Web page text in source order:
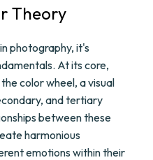
Theory
photography, it's
At its core,
color wheel, a visual
and tertiary
between these
harmonious
emotions within their